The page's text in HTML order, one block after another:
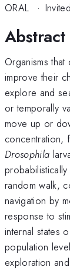
ORAL · Invited
Abstract
Organisms
improve their
explore and
or temporally
move up or
concentration,
Drosophila
random walk,
navigation by
response to
internal states
population
exploration